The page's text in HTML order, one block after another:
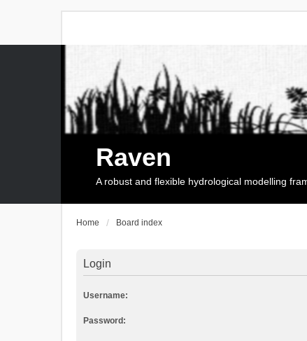
Raven
A robust and flexible hydrological modelling
Home Board index
Login
Username:
Password: